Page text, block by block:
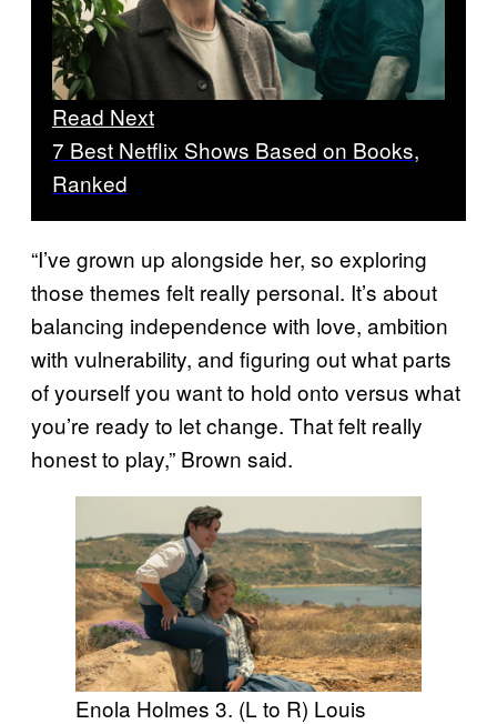
Read Next
7 Best Netflix Shows Based on Books,
Ranked
“I’ve grown up alongside her, so exploring
those themes felt really personal. It’s about
balancing independence with love, ambition
with vulnerability, and figuring out what parts
of yourself you want to hold onto versus what
you’re ready to let change. That felt really
honest to play,” Brown said.
Enola Holmes 3. (L to R) Louis